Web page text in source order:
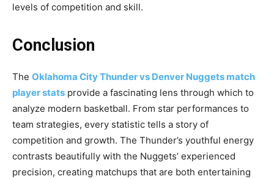
levels of competition and skill.
Conclusion
The Oklahoma City Thunder vs Denver Nuggets match
player stats provide a fascinating lens through which to
analyze modern basketball. From star performances to
team strategies, every statistic tells a story of
competition and growth. The Thunder’s youthful energy
contrasts beautifully with the Nuggets’ experienced
precision, creating matchups that are both entertaining